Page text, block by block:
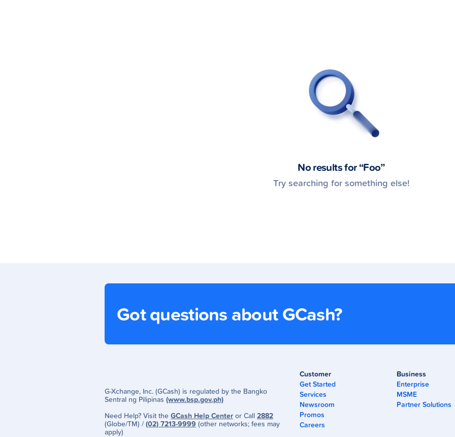
No results for “Foo”
Try searching for something else!
Got questions about GCash?
G-Xchange, Inc. (GCash) is regulated by the Bangko
Sentral ng Pilipinas (www.bsp.gov.ph)
Need Help? Visit the GCash Help Center or Call 2882
(Globe/TM) / (02) 7213-9999 (other networks; fees may
apply)
Customer
Get Started
Services
Newsroom
Promos
Careers
Business
Enterprise
MSME
Partner Solutions